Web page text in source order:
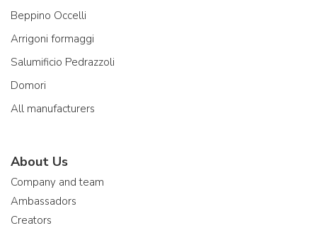
Beppino Occelli
Arrigoni formaggi
Salumificio Pedrazzoli
Domori
All manufacturers
About Us
Company and team
Ambassadors
Creators